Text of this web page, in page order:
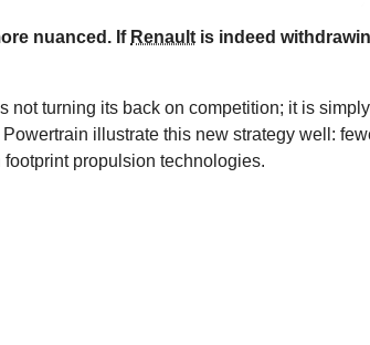
nuanced. If Renault is indeed
not turning its back on competition; it is simply
illustrate this new strategy well:
propulsion technologies.